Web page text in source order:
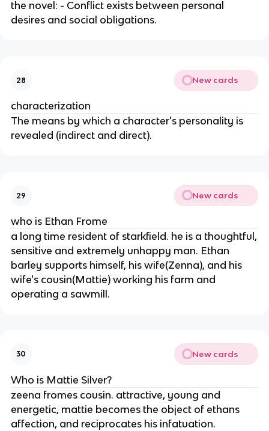
the novel: - Conflict exists between personal
desires and social obligations.
28 New cards
characterization
The means by which a character's personality is
revealed (indirect and direct).
29 New cards
who is Ethan Frome
a long time resident of starkfield. he is a thoughtful,
sensitive and extremely unhappy man. Ethan
barley supports himself, his wife(Zenna), and his
wife's cousin(Mattie) working his farm and
operating a sawmill.
30 New cards
Who is Mattie Silver?
zeena fromes cousin. attractive, young and
energetic, mattie becomes the object of ethans
affection, and reciprocates his infatuation.